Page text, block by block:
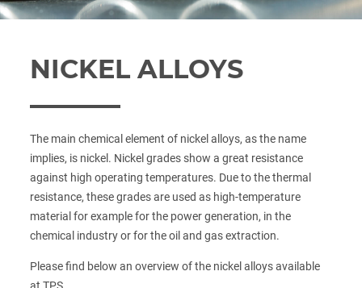
NICKEL ALLOYS
The main chemical element of nickel alloys, as the name
implies, is nickel. Nickel grades show a great resistance
against high operating temperatures. Due to the thermal
resistance, these grades are used as high-temperature
material for example for the power generation, in the
chemical industry or for the oil and gas extraction.
Please find below an overview of the nickel alloys available
at TPS.